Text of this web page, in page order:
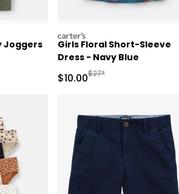
Joggers
Retail Price
carters
Girls Floral Short-Sleeve
Dress - Navy Blue
Sale Price
$10.00Manufactured
$27*